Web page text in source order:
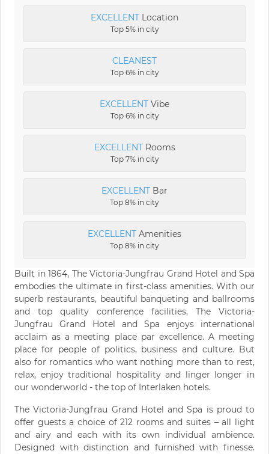
EXCELLENT Location
Top 5% in city
CLEANEST
Top 6% in city
EXCELLENT Vibe
Top 6% in city
EXCELLENTRooms
Top 7% in city
EXCELLENT Bar
Top 8% in city
EXCELLENT Amenities
Top 8% in city
Built in 1864, The Victoria-Jungfrau Grand Hotel and Spa
embodies the ultimate in first-class amenities. With our
superb restaurants, beautiful banqueting and ballrooms
and top quality conference facilities, The Victoria-
Jungfrau Grand Hotel and Spa enjoys international
acclaim as a meeting place par excellence. A meeting
place for people of politics, business and culture. But
also for romantics who want nothing more than to rest,
relax, enjoy traditional hospitality and linger longer in
our wonderworld - the top of Interlaken hotels.
The Victoria-Jungfrau Grand Hotel and Spa is proud to
offer guests a choice of 212 rooms and suites – all light
and airy and each with its own individual ambience.
Designed with distinction and furnished with finesse.